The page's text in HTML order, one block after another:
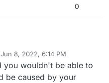
0
or BO1 Multiplayer, my
shell prompt to run the game
couple seconds.
Idk but it's weird.
Jun 8, 2022, 6:14 PM
by
you wouldn't be able to
be caused by your